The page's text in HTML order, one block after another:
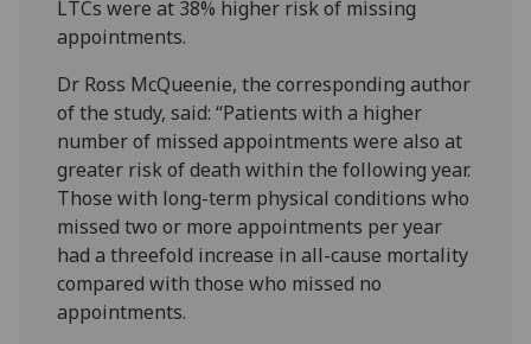
LTCs were at 38% higher risk of missing
appointments.
Dr Ross McQueenie, the corresponding author
of the study, said: “Patients with a higher
number of missed appointments were also at
greater risk of death within the following year.
Those with long-term physical conditions who
missed two or more appointments per year
had a threefold increase in all-cause mortality
compared with those who missed no
appointments.